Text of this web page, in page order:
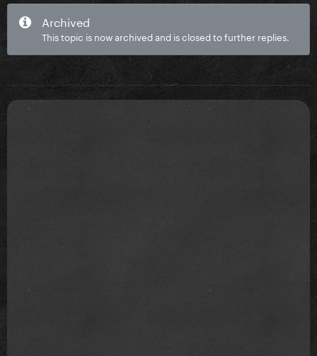
Archived
This topic is now archived and is closed to further replies.